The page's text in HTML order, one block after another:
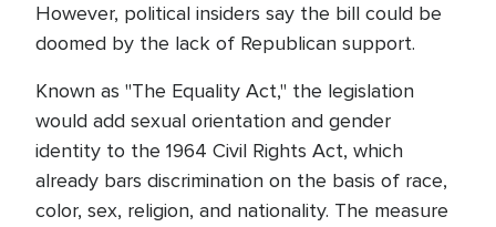
However, political insiders say the bill could be
doomed by the lack of Republican support.
Known as "The Equality Act," the legislation
would add sexual orientation and gender
identity to the 1964 Civil Rights Act, which
already bars discrimination on the basis of race,
color, sex, religion, and nationality. The measure